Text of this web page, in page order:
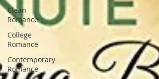
Clean
Romance
College
Romance
Contemporary
Romance